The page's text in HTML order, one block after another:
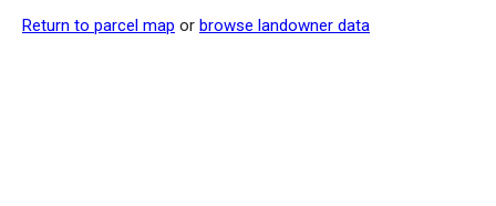
Return to parcel map or browse landowner data